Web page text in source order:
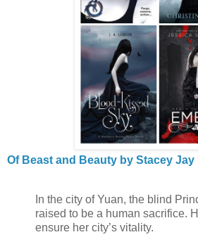
Of Beast and Beauty by Stacey Jay
In the city of Yuan, the blind
raised to be a human sacrifice.
ensure her city’s vitality.